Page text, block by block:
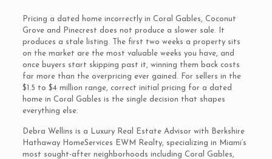
Pricing a dated home incorrectly in Coral Gables, Coconut
Grove and Pinecrest does not produce a slower sale. It
produces a stale listing. The first two weeks a property sits
on the market are the most valuable weeks you have, and
once buyers start skipping past it, winning them back costs
far more than the overpricing ever gained. For sellers in the
$1.5 to $4 million range, correct initial pricing for a dated
home in Coral Gables is the single decision that shapes
everything else.
Debra Wellins is a Luxury Real Estate Advisor with Berkshire
Hathaway HomeServices EWM Realty, specializing in Miami’s
most sought-after neighborhoods including Coral Gables,